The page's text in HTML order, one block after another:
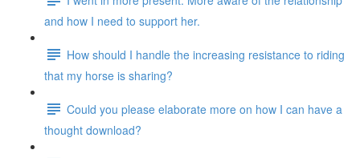
and how I need to support her.
How should I handle the increasing resistance to riding
that my horse is sharing?
Could you please elaborate more on how I can have a
thought download?